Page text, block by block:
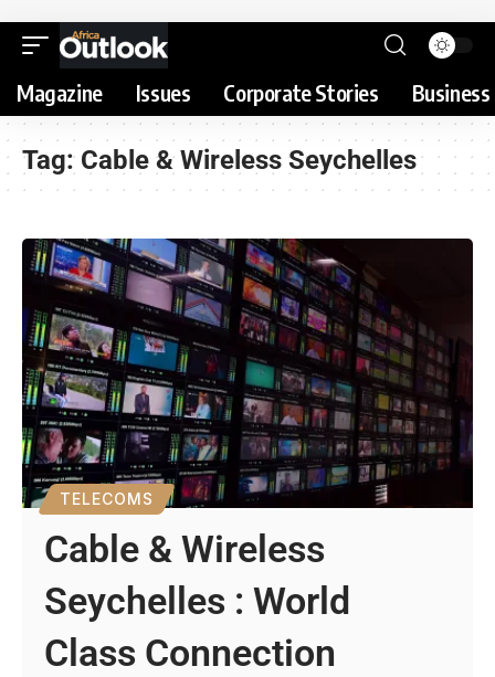
Magazine Issues Corporate Stories
Tag: Cable & Wireless Seychelles
TELECOMS
Cable & Wireless
Seychelles : World
Class Connection